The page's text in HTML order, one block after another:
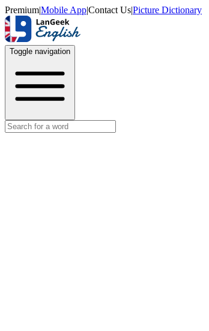
Premium|Mobile App|Contact Us|Picture Dictionary
Toggle navigation